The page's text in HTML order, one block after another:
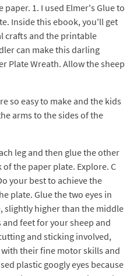
1. I used Elmer's Glue to
Inside this ebook, you'll get
crafts and the printable
can make this darling
Plate Wreath. Allow the sheep
so easy to make and the kids
arms to the sides of the
leg and then glue the other
the paper plate. Explore. C
your best to achieve the
plate. Glue the two eyes in
slightly higher than the middle
feet for your sheep and
and sticking involved,
their fine motor skills and
plastic googly eyes because